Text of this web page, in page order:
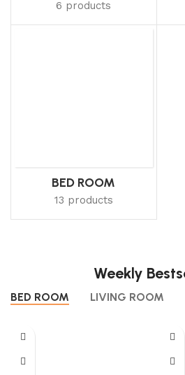
6 products
BED ROOM
13 products
Weekly
BED ROOM LIVING ROOM